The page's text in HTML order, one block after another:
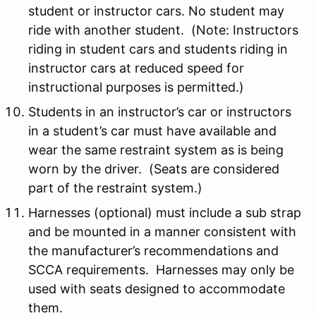
student or instructor cars. No student may
ride with another student. (Note: Instructors
riding in student cars and students riding in
instructor cars at reduced speed for
instructional purposes is permitted.)
Students in an instructor’s car or instructors
in a student’s car must have available and
wear the same restraint system as is being
worn by the driver. (Seats are considered
part of the restraint system.)
Harnesses (optional) must include a sub strap
and be mounted in a manner consistent with
the manufacturer’s recommendations and
SCCA requirements. Harnesses may only be
used with seats designed to accommodate
them.